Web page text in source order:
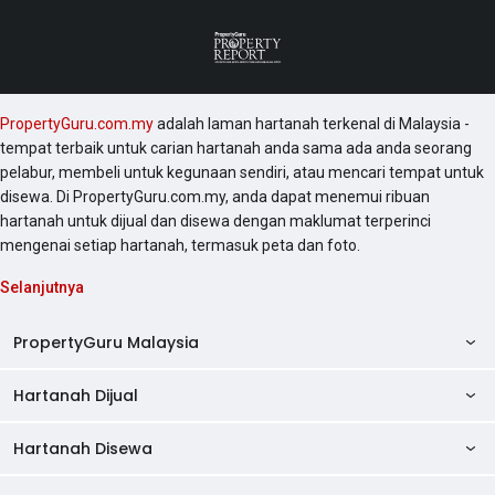
PropertyGuru.com.myadalah laman hartanah terkenal di Malaysia -
tempat terbaik untuk carian hartanah anda sama ada anda seorang
pelabur, membeli untuk kegunaan sendiri, atau mencari tempat untuk
disewa. Di PropertyGuru.com.my, anda dapat menemui ribuan
hartanah untuk dijual dan disewa dengan maklumat terperinci
mengenai setiap hartanah, termasuk peta dan foto.
Selanjutnya
PropertyGuru Malaysia
AskGuru
Hartanah Dijual
Kondo Dijual
Hartanah Disewa